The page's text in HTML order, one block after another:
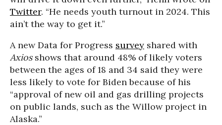
Twitter. “He needs youth turnout in 2024. This
ain’t the way to get it.”
A new Data for Progress survey shared with
Axiosshows that around 48% of likely voters
between the ages of 18 and 34 said they were
less likely to vote for Biden because of his
“approval of new oil and gas drilling projects
on public lands, such as the Willow project in
Alaska.”